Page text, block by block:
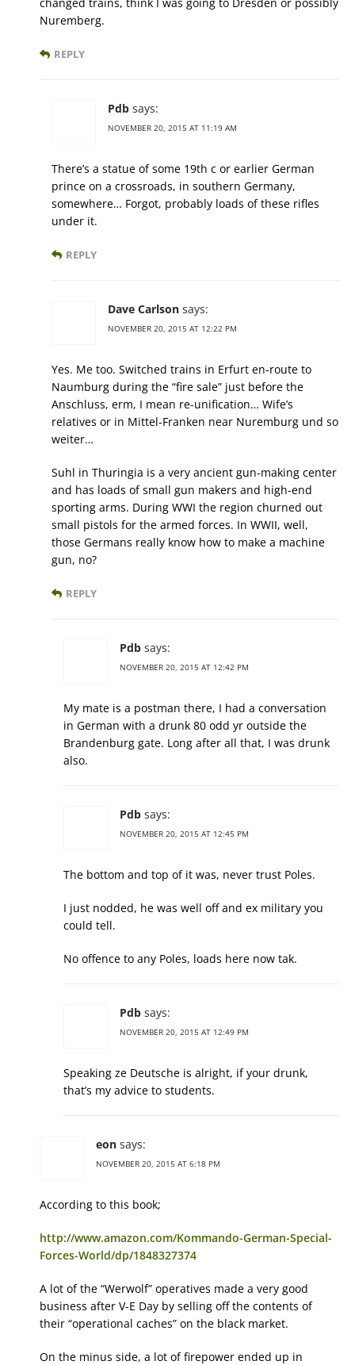
Nuremberg.
REPLY
Pdb says:
NOVEMBER 20, 2015 AT 11:19 AM
There’s a statue of some 19th c or earlier German
prince on a crossroads, in southern Germany,
somewhere… Forgot, probably loads of these rifles
under it.
REPLY
Dave Carlson says:
NOVEMBER 20, 2015 AT 12:22 PM
Yes. Me too. Switched trains in Erfurt en-route to
Naumburg during the “fire sale” just before the
Anschluss, erm, I mean re-unification… Wife’s
relatives or in Mittel-Franken near Nuremburg und so
weiter…
Suhl in Thuringia is a very ancient gun-making center
and has loads of small gun makers and high-end
sporting arms. During WWI the region churned out
small pistols for the armed forces. In WWII, well,
those Germans really know how to make a machine
gun, no?
REPLY
Pdb says:
NOVEMBER 20, 2015 AT 12:42 PM
My mate is a postman there, I had a conversation
in German with a drunk 80 odd yr outside the
Brandenburg gate. Long after all that, I was drunk
also.
Pdb says:
NOVEMBER 20, 2015 AT 12:45 PM
The bottom and top of it was, never trust Poles.
I just nodded, he was well off and ex military you
could tell.
No offence to any Poles, loads here now tak.
Pdb says:
NOVEMBER 20, 2015 AT 12:49 PM
Speaking ze Deutsche is alright, if your drunk,
that’s my advice to students.
eon says:
NOVEMBER 20, 2015 AT 6:18 PM
According to this book;
http://www.amazon.com/Kommando-German-Special-
Forces-World/dp/1848327374
A lot of the “Werwolf” operatives made a very good
business after V-E Day by selling off the contents of
their “operational caches” on the black market.
On the minus side, a lot of firepower ended up in